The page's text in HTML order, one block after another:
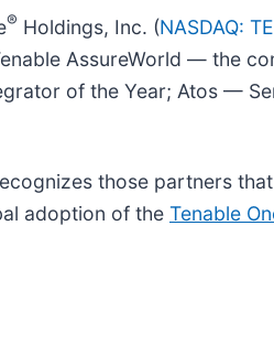
® Holdings, Inc. (NASDAQ:
AssureWorld — the
of the Year; Atos —
those partners
adoption of the Tenable